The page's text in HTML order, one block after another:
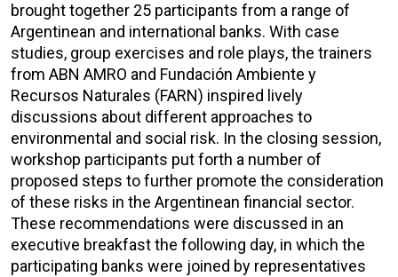
brought together 25 participants from a range of
Argentinean and international banks. With case
studies, group exercises and role plays, the trainers
from ABN AMRO and Fundación Ambiente y
Recursos Naturales (FARN) inspired lively
discussions about different approaches to
environmental and social risk. In the closing session,
workshop participants put forth a number of
proposed steps to further promote the consideration
of these risks in the Argentinean financial sector.
These recommendations were discussed in an
executive breakfast the following day, in which the
participating banks were joined by representatives